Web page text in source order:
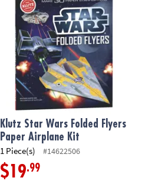
Klutz Star Wars Folded Flyers
Paper Airplane Kit
1 Piece(s) #14622506
$19.99